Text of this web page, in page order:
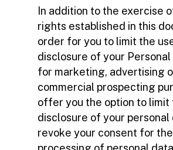
In addition to the exercise
rights established in this
order for you to limit the
disclosure of your
for marketing, advertising
commercial prospecting
offer you the option to limit
disclosure of your personal
revoke your consent for the